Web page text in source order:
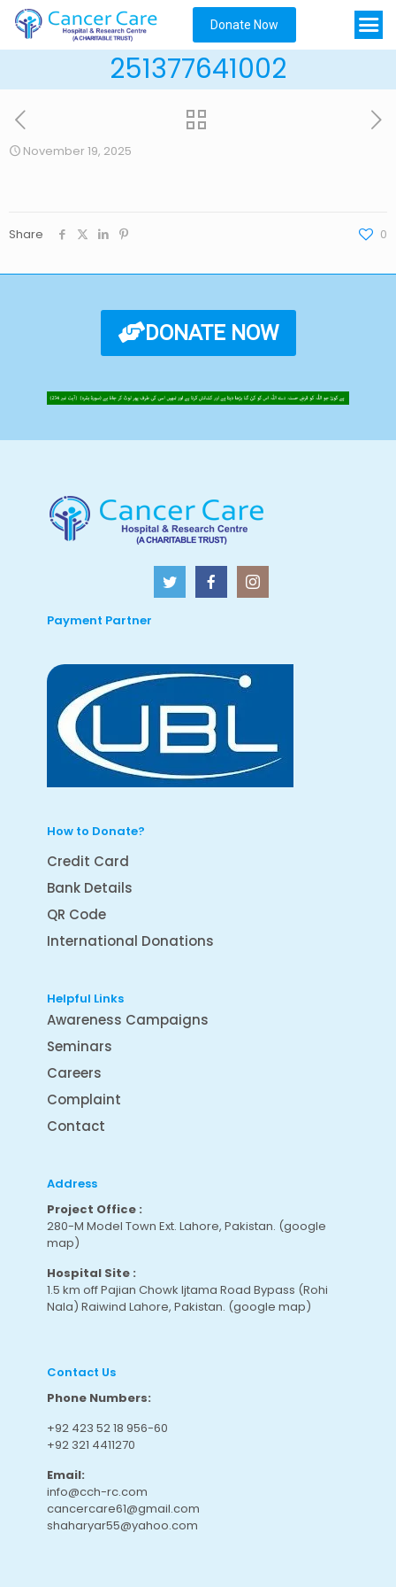
Donate Now
251377641002
November 19, 2025
Share 0
DONATE NOW
Payment Partner
How to Donate?
Credit Card
Bank Details
QR Code
International Donations
Helpful Links
Awareness Campaigns
Seminars
Careers
Complaint
Contact
Address
Project Office :
280-M Model Town Ext. Lahore, Pakistan. (google
map)
Hospital Site :
1.5 km off Pajian Chowk Ijtama Road Bypass (Rohi
Nala) Raiwind Lahore, Pakistan. (google map)
Contact Us
Phone Numbers:
+92 423 52 18 956-60
+92 321 4411270
Email:
info@cch-rc.com
cancercare61@gmail.com
shaharyar55@yahoo.com